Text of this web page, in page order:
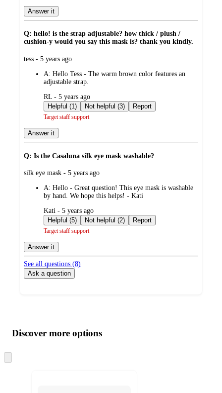
Answer it
Q: hello! is the strap adjustable? how thick / plush /
cushion-y would you say this mask is? thank you kindly.
submitted
tess - 5 years ago
A: Hello Tess - The warm brown color features an
adjustable strap.
submitted
by
RL - 5 years ago
Helpful (1)
Not helpful (3) Report
Target staff support
Answer it
Q: Is the Casaluna silk eye mask washable?
submitted
silk eye mask - 5 years ago
A: Hello - Great question! This eye mask is washable
by hand. We hope this helps! - Kati
submitted
by
Kati - 5 years ago
Helpful (5)
Not helpful (2) Report
Target staff support
Answer it
See all questions (8)
Ask a question
product
and
content
atDiscover more options
to